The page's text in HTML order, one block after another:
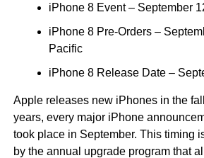
iPhone 8 Event – September
iPhone 8 Pre-Orders –
Pacific
iPhone 8 Release Date –
Apple releases new iPhones in the
years, every major iPhone
took place in September. This timing
by the annual upgrade program that